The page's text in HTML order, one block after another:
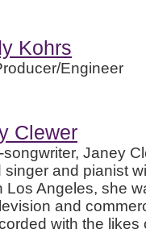
Kohrs
Engineer
Clewer
songwriter, Janey
singer and pianist
Los Angeles, she
and
with the likes